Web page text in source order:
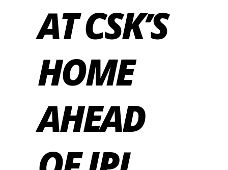
AT CSK’S
HOME
AHEAD